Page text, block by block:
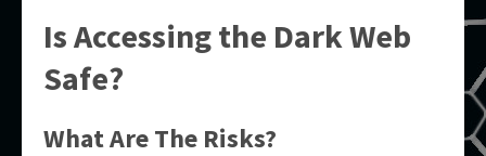
Is Accessing the Dark Web
Safe?
What Are The Risks?